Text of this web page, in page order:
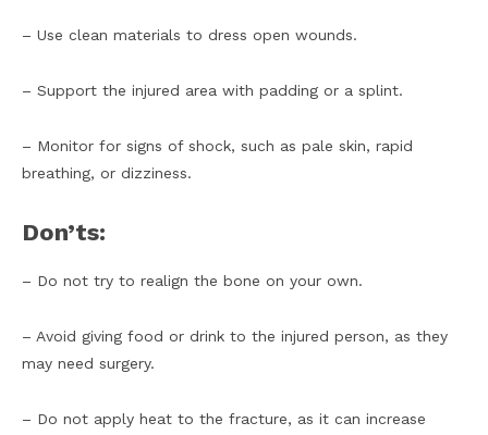
– Use clean materials to dress open wounds.
– Support the injured area with padding or a splint.
– Monitor for signs of shock, such as pale skin, rapid
breathing, or dizziness.
Don’ts:
– Do not try to realign the bone on your own.
– Avoid giving food or drink to the injured person, as they
may need surgery.
– Do not apply heat to the fracture, as it can increase